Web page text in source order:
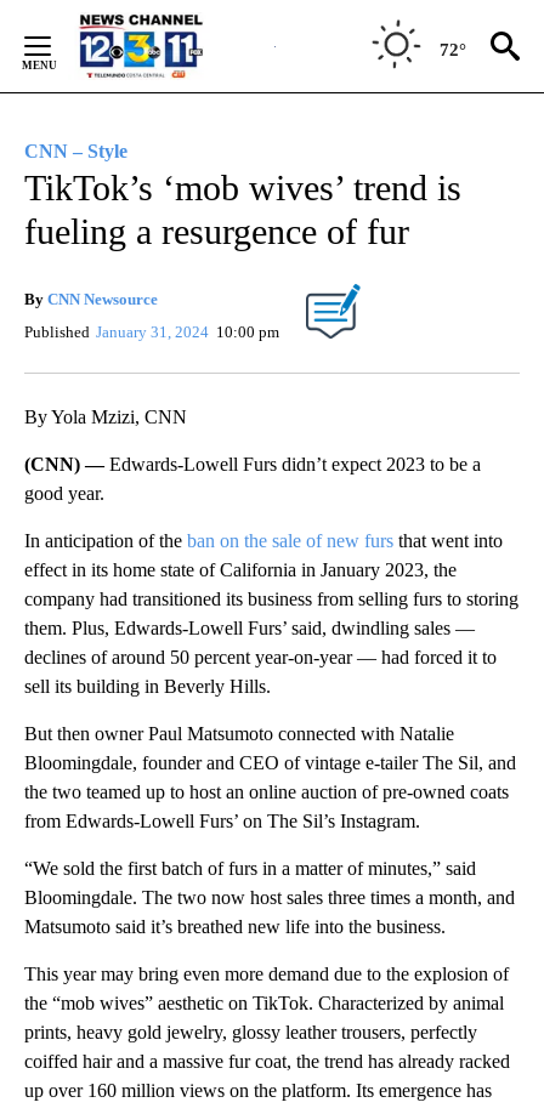
Content
72°
CNN – Style
TikTok’s ‘mob wives’ trend is
fueling a resurgence of fur
By CNN Newsource
Published January 31, 2024 10:00 pm
By Yola Mzizi, CNN
(CNN) —Edwards-Lowell Furs didn’t expect 2023 to be a
good year.
In anticipation of the ban on the sale of new furs that went into
effect in its home state of California in January 2023, the
company had transitioned its business from selling furs to storing
them. Plus, Edwards-Lowell Furs’ said, dwindling sales —
declines of around 50 percent year-on-year — had forced it to
sell its building in Beverly Hills.
But then owner Paul Matsumoto connected with Natalie
Bloomingdale, founder and CEO of vintage e-tailer The Sil, and
the two teamed up to host an online auction of pre-owned coats
from Edwards-Lowell Furs’ on The Sil’s Instagram.
“We sold the first batch of furs in a matter of minutes,” said
Bloomingdale. The two now host sales three times a month, and
Matsumoto said it’s breathed new life into the business.
This year may bring even more demand due to the explosion of
the “mob wives” aesthetic on TikTok. Characterized by animal
prints, heavy gold jewelry, glossy leather trousers, perfectly
coiffed hair and a massive fur coat, the trend has already racked
up over 160 million views on the platform. Its emergence has